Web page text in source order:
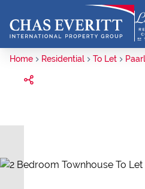
Home Residential To Let Paarl